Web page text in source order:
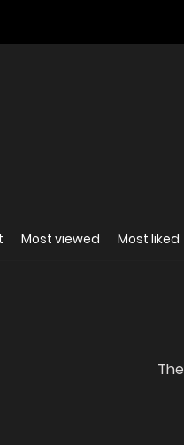
Most viewed Most liked